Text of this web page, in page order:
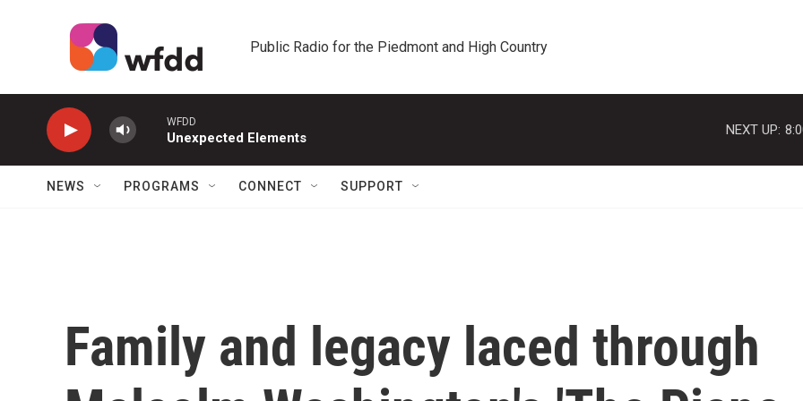
Public Radio for the Piedmont and High Country
WFDD
Unexpected Elements
NEXT UP:
NEWS PROGRAMS CONNECT SUPPORT
Family and legacy laced through